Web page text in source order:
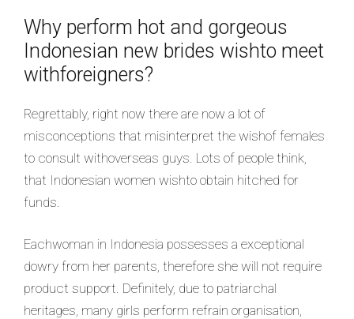
Why perform hot and gorgeous
Indonesian new brides wishto meet
withforeigners?
Regrettably, right now there are now a lot of
misconceptions that misinterpret the wishof females
to consult withoverseas guys. Lots of people think,
that Indonesian women wishto obtain hitched for
funds.
Eachwoman in Indonesia possesses a exceptional
dowry from her parents, therefore she will not require
product support. Definitely, due to patriarchal
heritages, many girls perform refrain organisation,